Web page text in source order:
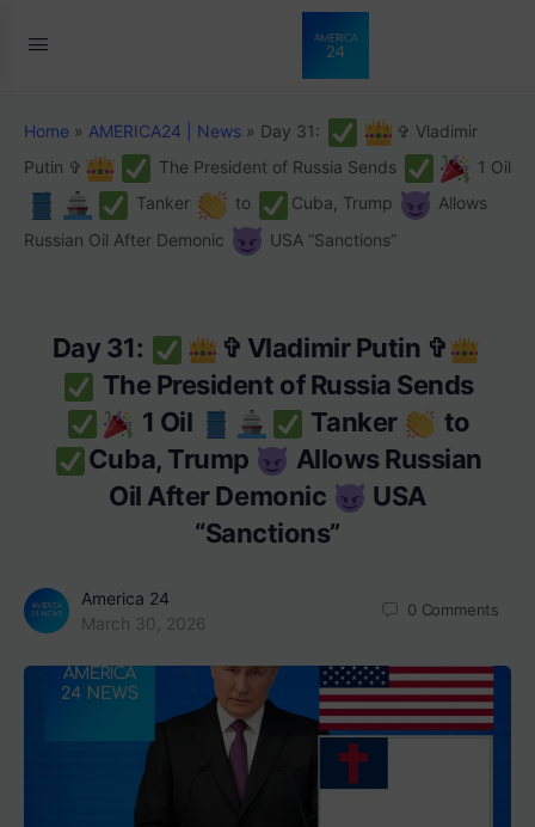
Home » AMERICA24 | News » Day 31:
✞ Vladimir
Putin ✞
The President of Russia Sends
1 Oil
Tanker
to Cuba, Trump
Allows
Russian Oil After Demonic
USA “Sanctions”
Day 31:
✞ Vladimir Putin ✞
The President of Russia Sends
1 Oil
Tanker
to
Cuba, Trump
Allows Russian
Oil After Demonic
USA
“Sanctions”
America 24
March 30, 2026
0 Comments